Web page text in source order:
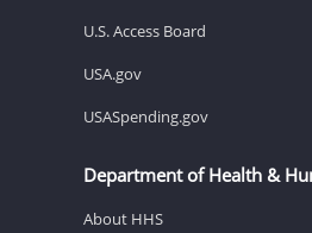
U.S. Access Board
USA.gov
USASpending.gov
Department of Health &
About HHS